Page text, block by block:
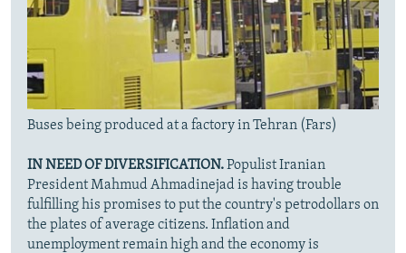
Buses being produced at a factory in Tehran (Fars)
IN NEED OF DIVERSIFICATION.Populist Iranian
President Mahmud Ahmadinejad is having trouble
fulfilling his promises to put the country's petrodollars on
the plates of average citizens. Inflation and
unemployment remain high and the economy is